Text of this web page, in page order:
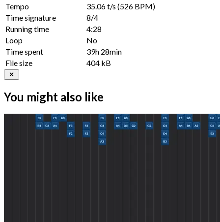
Tempo
35.06 t/s (526 BPM)
Time signature
8/4
Running time
4:28
Loop
No
Time spent
39h 28min
File size
404 kB
You might also like